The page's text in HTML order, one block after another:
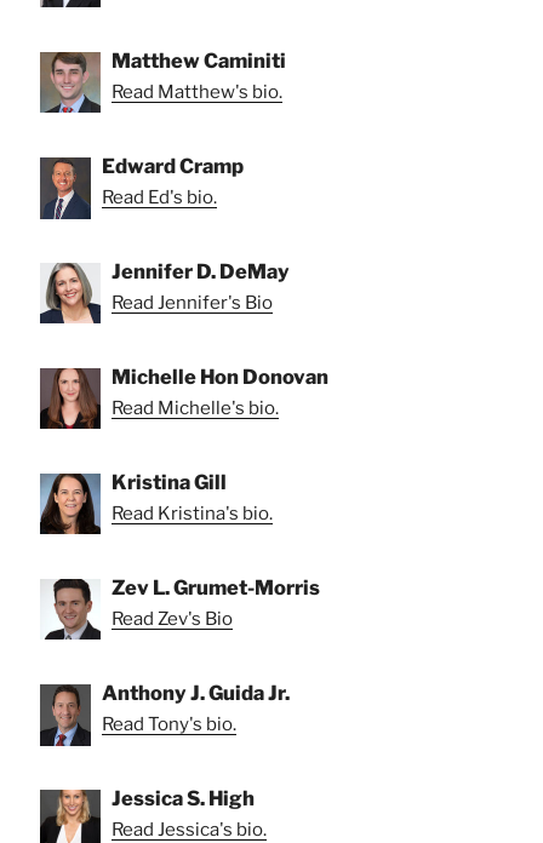
Matthew Caminiti
Read Matthew's bio.
Edward Cramp
Read Ed's bio.
Jennifer D. DeMay
Read Jennifer's Bio
Michelle Hon Donovan
Read Michelle's bio.
Kristina Gill
Read Kristina's bio.
Zev L. Grumet-Morris
Read Zev's Bio
Anthony J. Guida Jr.
Read Tony's bio.
Jessica S. High
Read Jessica's bio.